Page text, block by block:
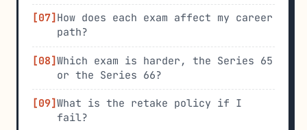
How does each exam affect my career
path?
Which exam is harder, the Series 65
or the Series 66?
What is the retake policy if I
fail?